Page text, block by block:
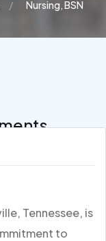
Nursing, BSN
Tennessee, is
to